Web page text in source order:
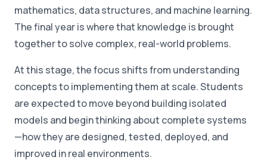
mathematics, data structures, and machine learning.
The final year is where that knowledge is brought
together to solve complex, real-world problems.
At this stage, the focus shifts from understanding
concepts to implementing them at scale. Students
are expected to move beyond building isolated
models and begin thinking about complete systems
—how they are designed, tested, deployed, and
improved in real environments.